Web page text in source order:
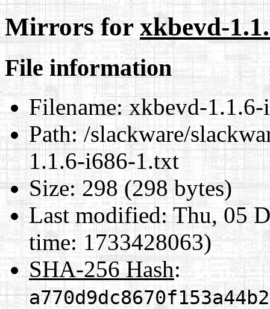
Mirrors forxkbevd-
File information
Filename:xkbevd-
Path:/slackware/
1.1.6-i686-1.txt
Size:298 (298 bytes)
Last modified:Thu, 05
time: 1733428063)
SHA-256 Hash: